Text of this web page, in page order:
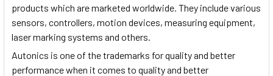
products which are marketed worldwide. They include various
sensors, controllers, motion devices, measuring equipment,
laser marking systems and others.
Autonics is one of the trademarks for quality and better
performance when it comes to quality and better